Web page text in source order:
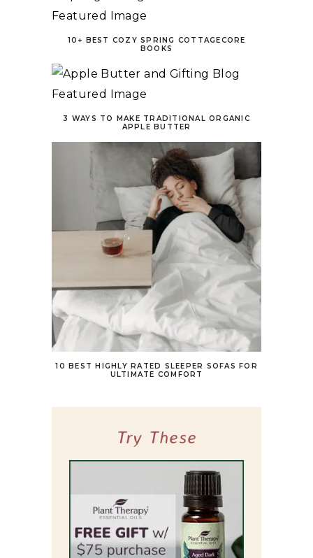
10+ BEST COZY SPRING COTTAGECORE
BOOKS
3 WAYS TO MAKE TRADITIONAL ORGANIC
APPLE BUTTER
10 BEST HIGHLY RATED SLEEPER SOFAS FOR
ULTIMATE COMFORT
Try These